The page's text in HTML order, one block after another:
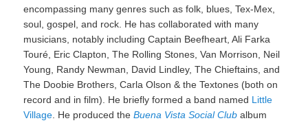
encompassing many genres such as folk, blues, Tex-Mex,
soul, gospel, and rock. He has collaborated with many
musicians, notably including Captain Beefheart, Ali Farka
Touré, Eric Clapton, The Rolling Stones, Van Morrison, Neil
Young, Randy Newman, David Lindley, The Chieftains, and
The Doobie Brothers, Carla Olson & the Textones (both on
record and in film). He briefly formed a band named Little
Village . He produced theBuena Vista Social Club album